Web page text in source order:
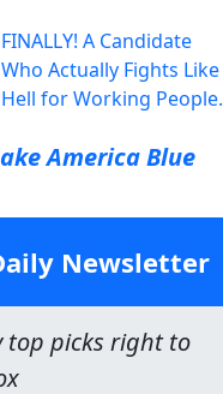
FINALLY! A Candidate
Who Actually Fights Like
Hell for Working People.
America Blue
Newsletter
top picks right to